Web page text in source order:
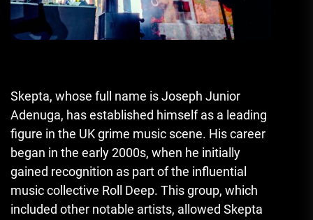
Skepta, whose full name is Joseph Junior
Adenuga, has established himself as a leading
figure in the UK grime music scene. His career
began in the early 2000s, when he initially
gained recognition as part of the influential
music collective Roll Deep. This group, which
included other notable artists, allowed Skepta